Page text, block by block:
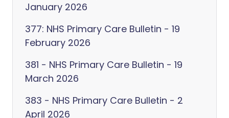
January 2026
377: NHS Primary Care Bulletin - 19
February 2026
381 - NHS Primary Care Bulletin - 19
March 2026
383 - NHS Primary Care Bulletin - 2
April 2026